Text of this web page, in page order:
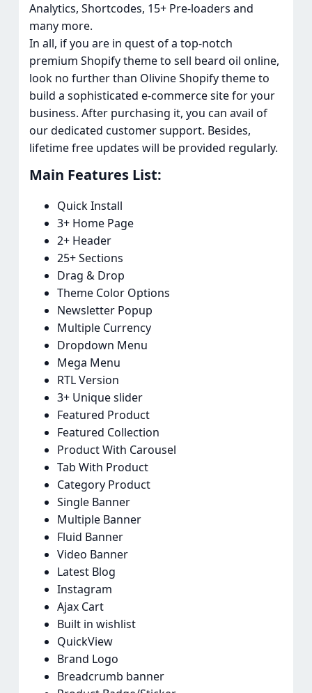
Analytics, Shortcodes, 15+ Pre-loaders and
many more.
In all, if you are in quest of a top-notch
premium Shopify theme to sell beard oil online,
look no further than Olivine Shopify theme to
build a sophisticated e-commerce site for your
business. After purchasing it, you can avail of
our dedicated customer support. Besides,
lifetime free updates will be provided regularly.
Main Features List:​
Quick Install
3+ Home Page
2+ Header
25+ Sections
Drag & Drop
Theme Color Options
Newsletter Popup
Multiple Currency
Dropdown Menu
Mega Menu
RTL Version
3+ Unique slider
Featured Product
Featured Collection
Product With Carousel
Tab With Product
Category Product
Single Banner
Multiple Banner
Fluid Banner
Video Banner
Latest Blog
Instagram
Ajax Cart
Built in wishlist
QuickView
Brand Logo
Breadcrumb banner